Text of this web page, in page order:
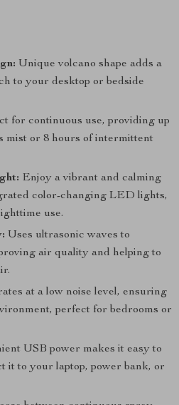
Unique volcano shape adds a
to your desktop or bedside
for continuous use, providing up
mist or 8 hours of intermittent
Enjoy a vibrant and calming
color-changing LED lights,
use.
Uses ultrasonic waves to
air quality and helping to
at a low noise level, ensuring
perfect for bedrooms or
USB power makes it easy to
it to your laptop, power bank, or